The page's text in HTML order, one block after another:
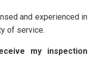
and experienced in
of service.
my inspection